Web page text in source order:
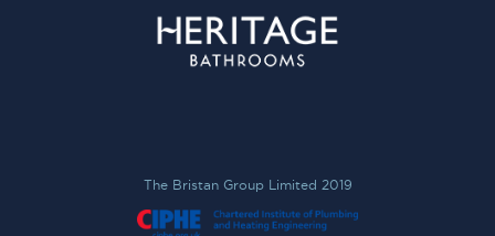
The Bristan Group Limited 2019